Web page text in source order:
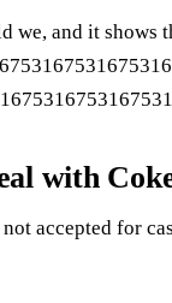
we, and it
with
accepted for